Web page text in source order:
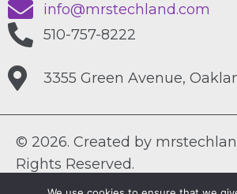
info@mrstechland.com
510-757-8222
3355 Green Avenue,
© 2026. Created by
Rights Reserved.